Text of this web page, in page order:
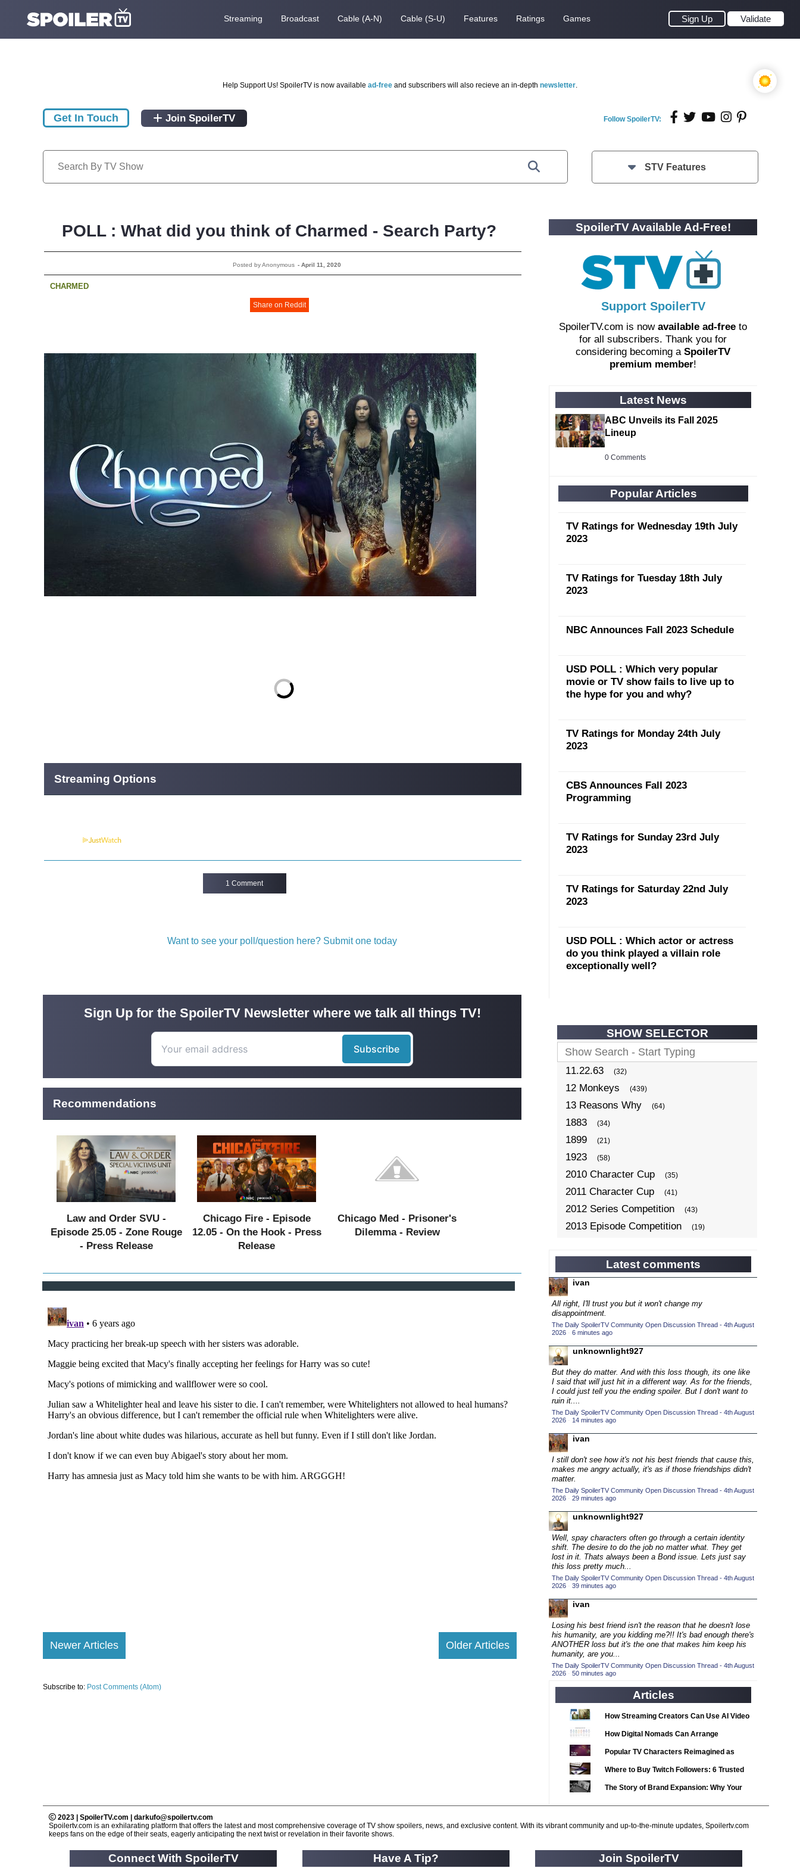
Streaming Broadcast Cable (A-N) Cable (S-U) Features Ratings Games Sign Up Validate
Help Support Us! SpoilerTV is now available ad-free and subscribers will also recieve an in-depth newsletter.
Get In Touch Join SpoilerTV Follow SpoilerTV:
STV Features
POLL : What did you think of Charmed - Search Party?
Posted by Anonymous -April 11, 2020
1 Comment
CHARMED
Share on Reddit
Streaming Options
Want to see your poll/question here? Submit one today
Sign Up for the SpoilerTV Newsletter where we talk all things TV!
Recommendations
Law and Order SVU -
Episode 25.05 - Zone Rouge
- Press Release
Chicago Fire - Episode
12.05 - On the Hook - Press
Release
Chicago Med - Prisoner's
Dilemma - Review
Newer Articles Older Articles
Subscribe to: Post Comments (Atom)
SpoilerTV Available Ad-Free!
Support SpoilerTV
SpoilerTV.com is now available ad-free to
for all subscribers. Thank you for
considering becoming a SpoilerTV
premium member!
Latest News
ABC Unveils its Fall 2025
Lineup
0 Comments
Popular Articles
TV Ratings for Wednesday 19th July
2023
TV Ratings for Tuesday 18th July
2023
NBC Announces Fall 2023 Schedule
USD POLL : Which very popular
movie or TV show fails to live up to
the hype for you and why?
TV Ratings for Monday 24th July
2023
CBS Announces Fall 2023
Programming
TV Ratings for Sunday 23rd July
2023
TV Ratings for Saturday 22nd July
2023
USD POLL : Which actor or actress
do you think played a villain role
exceptionally well?
SHOW SELECTOR
11.22.63 (32)
12 Monkeys (439)
13 Reasons Why (64)
1883 (34)
1899 (21)
1923 (58)
2010 Character Cup (35)
2011 Character Cup (41)
2012 Series Competition (43)
2013 Episode Competition (19)
2014 Character Cup (22)
2014 Episode Competition (19)
2014 TV Series Competition
2015 Character Cup
2015 Episode Competition
2015 TV Series Competition (33)
2016 Character Cup
2016 Episode Competition (20)
2016 TV Series Competition
2017 CC (14)
2017 Episode Competition (19)
2017 TV Series Competition
2018 CC (15)
2018 Episode Competition (19)
2018 TV Series Competition
2019 CC (14)
2019 Episode Competition (19)
2019 TV Series Competition (33)
2020 CC
2020 Episode Competition
2020 TV Series Competition
2021 CC (15)
2021 Episode Competition (11)
2021 Show Championship
2022 CC (16)
2022 Episode Competition
2022 TV Series Competition
2023 CC
2023 Episode Competition
2023 STV Awards
2023 TV Series Competition
24: Live Another Day (259)
3 Body Problem (8)
4400 (61)
Latest comments
ivan
All right, I'll trust you but it won't change my
disappointment.
The Daily SpoilerTV Community Open Discussion Thread - 4th August
2026 · 6 minutes ago
unknownlight927
But they do matter. And with this loss though, its one like
I said that will just hit in a different way. As for the friends,
I could just tell you the ending spoiler. But I don't want to
ruin it....
The Daily SpoilerTV Community Open Discussion Thread - 4th August
2026 · 14 minutes ago
ivan
I still don't see how it's not his best friends that cause this,
makes me angry actually, it's as if those friendships didn't
matter.
The Daily SpoilerTV Community Open Discussion Thread - 4th August
2026 · 29 minutes ago
unknownlight927
Well, spay characters often go through a certain identity
shift. The desire to do the job no matter what. They get
lost in it. Thats always been a Bond issue. Lets just say
this loss pretty much...
The Daily SpoilerTV Community Open Discussion Thread - 4th August
2026 · 39 minutes ago
ivan
Losing his best friend isn't the reason that he doesn't lose
his humanity, are you kidding me?!! It's bad enough there's
ANOTHER loss but it's the one that makes him keep his
humanity, are you...
The Daily SpoilerTV Community Open Discussion Thread - 4th August
2026 · 50 minutes ago
Articles
How Streaming Creators Can Use AI Video
Tools to Elevate Their Content
How Digital Nomads Can Arrange
Notarized Document Translations from
Popular TV Characters Reimagined as
Adopt Me Pets
Where to Buy Twitch Followers: 6 Trusted
Services Compared
The Story of Brand Expansion: Why Your
2023 | SpoilerTV.com | darkufo@spoilertv.com
Spoilertv.com is an exhilarating platform that offers the latest and most comprehensive coverage of TV show spoilers, news, and exclusive content. With its vibrant community and up-to-the-minute updates, Spoilertv.com
keeps fans on the edge of their seats, eagerly anticipating the next twist or revelation in their favorite shows.
Connect With SpoilerTV Have A Tip? Join SpoilerTV